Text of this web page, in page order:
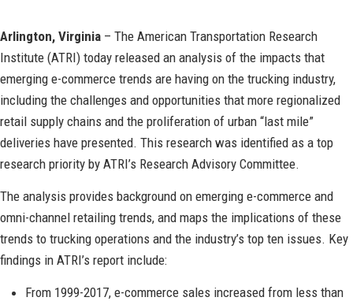
Arlington, Virginia – The American Transportation Research
Institute (ATRI) today released an analysis of the impacts that
emerging e-commerce trends are having on the trucking industry,
including the challenges and opportunities that more regionalized
retail supply chains and the proliferation of urban “last mile”
deliveries have presented. This research was identified as a top
research priority by ATRI’s Research Advisory Committee.
The analysis provides background on emerging e-commerce and
omni-channel retailing trends, and maps the implications of these
trends to trucking operations and the industry’s top ten issues. Key
findings in ATRI’s report include:
From 1999-2017, e-commerce sales increased from less than